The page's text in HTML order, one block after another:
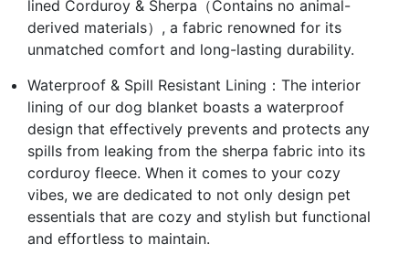
lined Corduroy & Sherpa（Contains no animal-
derived materials）, a fabric renowned for its
unmatched comfort and long-lasting durability.
Waterproof & Spill Resistant Lining：The interior
lining of our dog blanket boasts a waterproof
design that effectively prevents and protects any
spills from leaking from the sherpa fabric into its
corduroy fleece. When it comes to your cozy
vibes, we are dedicated to not only design pet
essentials that are cozy and stylish but functional
and effortless to maintain.